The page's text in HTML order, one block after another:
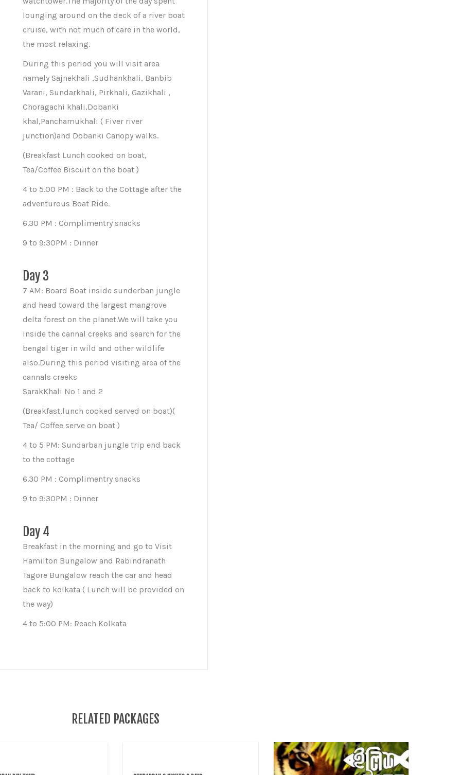
lounging around on the deck of a river boat
cruise, with not much of care in the world,
the most relaxing.
During this period you will visit area
namely Sajnekhali ,Sudhankhali, Banbib
Varani, Sundarkhali, Pirkhali, Gazikhali ,
Choragachi khali,Dobanki
khal,Panchamukhali ( Fiver river
junction)and Dobanki Canopy walks.
(Breakfast Lunch cooked on boat,
Tea/Coffee Biscuit on the boat )
4 to 5.00 PM : Back to the Cottage after the
adventurous Boat Ride.
6.30 PM : Complimentry snacks
9 to 9:30PM : Dinner
Day 3
7 AM: Board Boat inside sunderban jungle
and head toward the largest mangrove
delta forest on the planet.We will take you
inside the cannal creeks and search for the
bengal tiger in wild and other wildlife
also.During this period visiting area of the
cannals creeks
SarakKhali No 1 and 2
(Breakfast,lunch cooked served on boat)(
Tea/ Coffee serve on boat )
4 to 5 PM: Sundarban jungle trip end back
to the cottage
6.30 PM : Complimentry snacks
9 to 9:30PM : Dinner
Day 4
Breakfast in the morning and go to Visit
Hamilton Bungalow and Rabindranath
Tagore Bungalow reach the car and head
back to kolkata ( Lunch will be provided on
the way)
4 to 5:00 PM: Reach Kolkata
RELATED PACKAGES